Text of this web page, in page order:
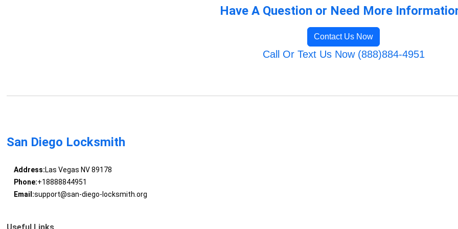
Have A Question or Need More
Contact Us Now
Call Or Text Us Now (888)884-4951
San Diego Locksmith
Address:Las Vegas NV 89178
Phone:+18888844951
Email:support@san-diego-locksmith.org